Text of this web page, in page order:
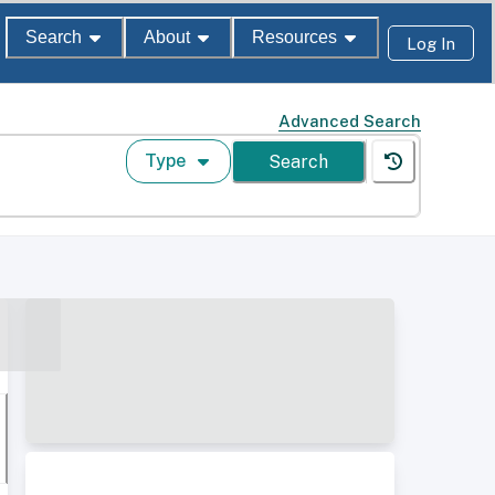
Search About Resources Log In
Advanced Search
Type Search